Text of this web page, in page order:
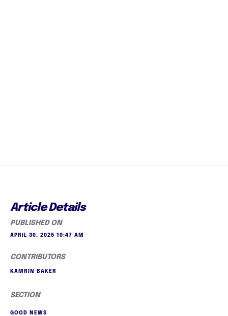
Article Details
PUBLISHED ON
APRIL 30, 2025 10:47 AM
CONTRIBUTORS
KAMRIN BAKER
SECTION
GOOD NEWS